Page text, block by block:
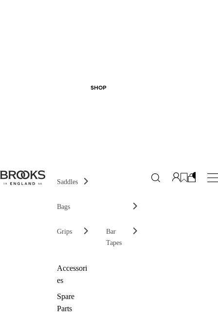
SHOP
Saddles
Bags
Grips
Bar
Tapes
Accessori
es
Spare
Parts